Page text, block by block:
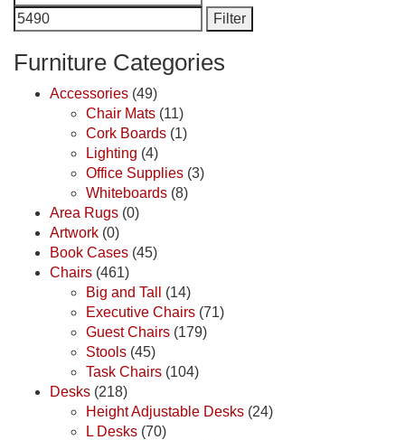
price
price
Filter
Furniture Categories
Accessories (49)
Chair Mats (11)
Cork Boards (1)
Lighting (4)
Office Supplies (3)
Whiteboards (8)
Area Rugs (0)
Artwork (0)
Book Cases (45)
Chairs (461)
Big and Tall
(14)
Executive Chairs (71)
Guest Chairs (179)
Stools (45)
Task Chairs (104)
Desks (218)
Height Adjustable Desks (24)
L Desks (70)